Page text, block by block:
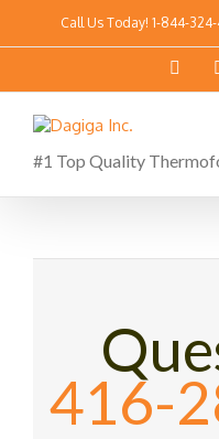
Call Us Today! 1-844-324-
#1 Top Quality
416-